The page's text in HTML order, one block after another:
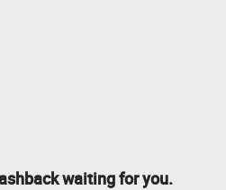
waiting for you.